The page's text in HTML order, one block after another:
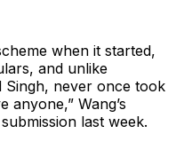
when it started,
and unlike
Singh, never once took
anyone,” Wang’s
last week.